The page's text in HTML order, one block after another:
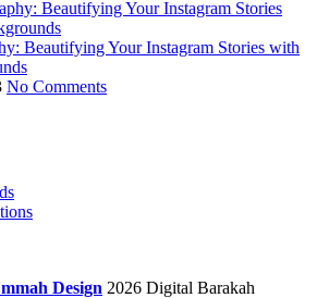
Beautifying Your Instagram Stories with
No Comments
Design 2026 Digital Barakah